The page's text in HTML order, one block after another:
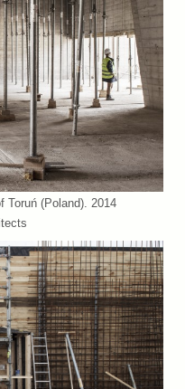
Toruń (Poland). 2014